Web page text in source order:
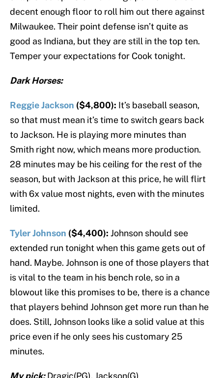
decent enough floor to roll him out there against
Milwaukee. Their point defense isn’t quite as
good as Indiana, but they are still in the top ten.
Temper your expectations for Cook tonight.
Dark Horses:
Reggie Jackson ($4,800): It’s baseball season,
so that must mean it’s time to switch gears back
to Jackson. He is playing more minutes than
Smith right now, which means more production.
28 minutes may be his ceiling for the rest of the
season, but with Jackson at this price, he will flirt
with 6x value most nights, even with the minutes
limited.
Tyler Johnson ($4,400): Johnson should see
extended run tonight when this game gets out of
hand. Maybe. Johnson is one of those players that
is vital to the team in his bench role, so in a
blowout like this promises to be, there is a chance
that players behind Johnson get more run than he
does. Still, Johnson looks like a solid value at this
price even if he only sees his customary 25
minutes.
My pick:Dragic(PG), Jackson(G)